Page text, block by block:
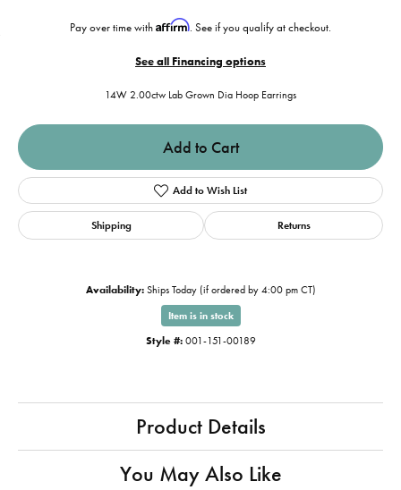
Pay over time with Affirm. See if you qualify at checkout.
See all Financing options
14W 2.00ctw Lab Grown Dia Hoop Earrings
Add to Cart
Add to Wish List
Shipping Returns
Availability: Ships Today (if ordered by 4:00 pm CT)
Item is in stock
Style #: 001-151-00189
Product Details
You May Also Like